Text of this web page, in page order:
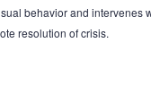
behavior and intervenes
resolution of crisis.